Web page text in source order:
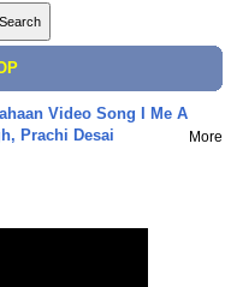
Video Song I Me A
Prachi Desai
More